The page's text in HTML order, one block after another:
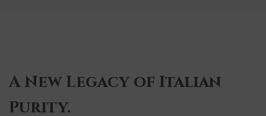
A New Legacy of Italian
Purity.